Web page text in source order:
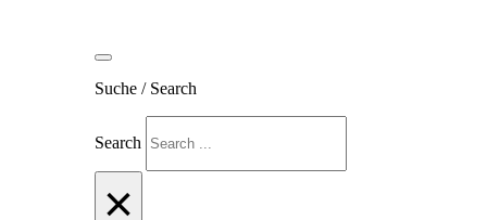
Suche / Search
Search
×